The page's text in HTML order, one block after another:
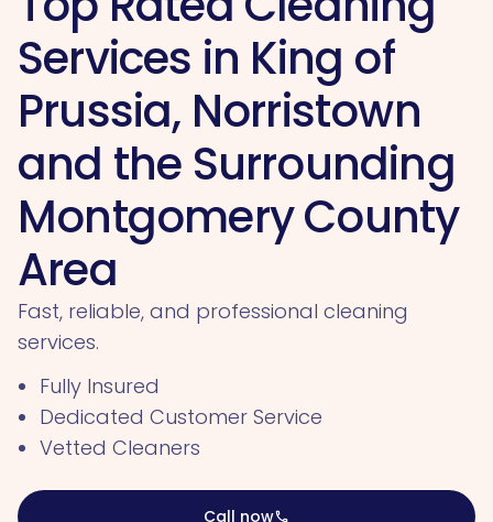
Services in King of
Prussia, Norristown
and the Surrounding
Montgomery County
Area
Fast, reliable, and professional cleaning
services.
Fully Insured
Dedicated Customer Service
Vetted Cleaners
Call nowcall